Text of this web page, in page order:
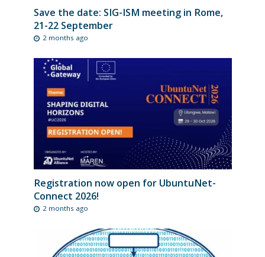
Save the date: SIG-ISM meeting in Rome,
21-22 September
2 months ago
Registration now open for UbuntuNet-
Connect 2026!
2 months ago